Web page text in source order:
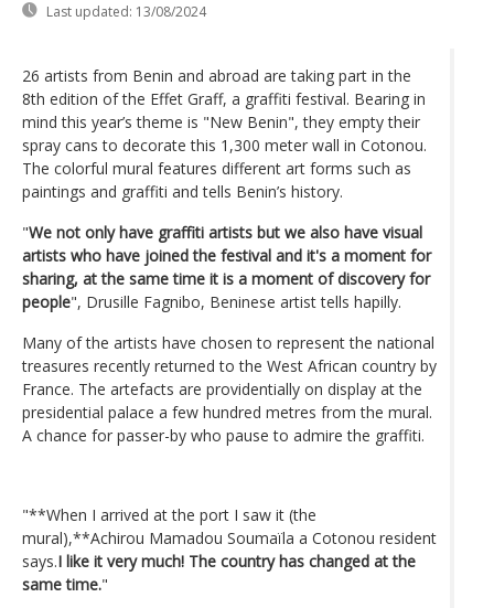
Last updated: 13/08/2024
26 artists from Benin and abroad are taking part in the
8th edition of the Effet Graff, a graffiti festival. Bearing in
mind this year’s theme is "New Benin", they empty their
spray cans to decorate this 1,300 meter wall in Cotonou.
The colorful mural features different art forms such as
paintings and graffiti and tells Benin’s history.
"We not only have graffiti artists but we also have visual
artists who have joined the festival and it's a moment for
sharing, at the same time it is a moment of discovery for
people", Drusille Fagnibo, Beninese artist tells hapilly.
Many of the artists have chosen to represent the national
treasures recently returned to the West African country by
France. The artefacts are providentially on display at the
presidential palace a few hundred metres from the mural.
A chance for passer-by who pause to admire the graffiti.
"**When I arrived at the port I saw it (the
mural),**Achirou Mamadou Soumaïla a Cotonou resident
says.I like it very much! The country has changed at the
same time."